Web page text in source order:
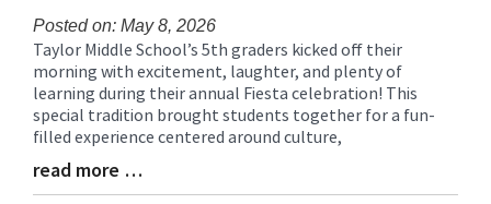
Posted on: May 8, 2026
Blog
Entry
Synopsis
Begin
Taylor Middle School’s 5th graders kicked off their
morning with excitement, laughter, and plenty of
learning during their annual Fiesta celebration! This
special tradition brought students together for a fun-
filled experience centered around culture,
Blog
Entry
read more …